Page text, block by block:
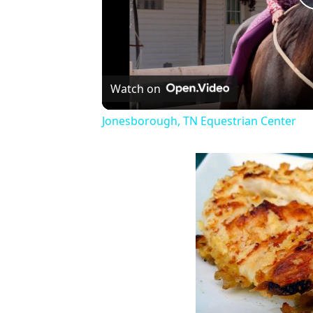
Watch on
Jonesborough, TN Equestrian Center